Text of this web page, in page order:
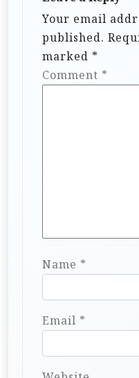
Your email
published.
marked *
Comment *
Name *
Email *